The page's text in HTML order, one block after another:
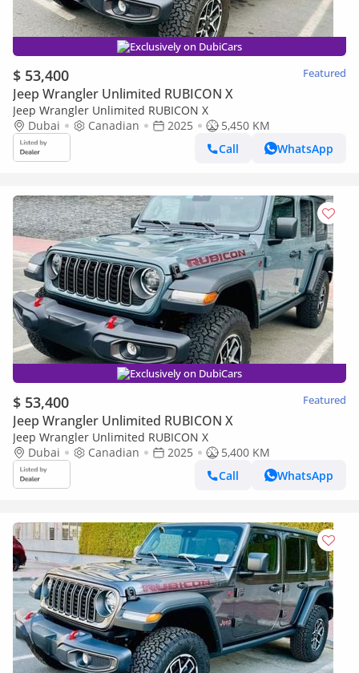
Exclusively on DubiCars
$ 53,400 Featured
Jeep Wrangler Unlimited RUBICON X
Jeep Wrangler Unlimited RUBICON X
Dubai
Canadian 2025
5,450 KM
Call
WhatsApp
Exclusively on DubiCars
$ 53,400 Featured
Jeep Wrangler Unlimited RUBICON X
Jeep Wrangler Unlimited RUBICON X
Dubai
Canadian 2025
5,400 KM
Call
WhatsApp